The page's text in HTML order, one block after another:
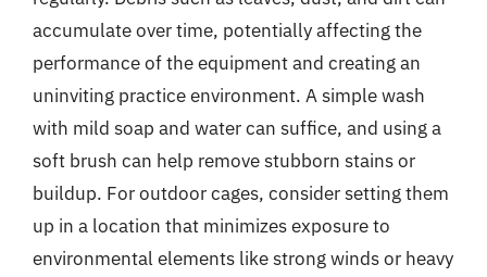
accumulate over time, potentially affecting the
performance of the equipment and creating an
uninviting practice environment. A simple wash
with mild soap and water can suffice, and using a
soft brush can help remove stubborn stains or
buildup. For outdoor cages, consider setting them
up in a location that minimizes exposure to
environmental elements like strong winds or heavy